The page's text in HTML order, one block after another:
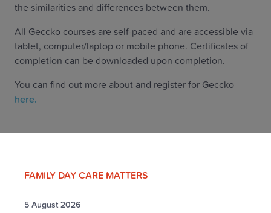
FAMILY DAY CARE MATTERS
5 August 2026
the similarities and differences between them.
All Geccko courses are self-paced and are accessible via
tablet, computer/laptop or mobile phone. Certificates of
completion can be downloaded upon completion.
You can find out more about and register for Geccko
here.